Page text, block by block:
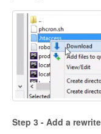
Step 3 - Add a